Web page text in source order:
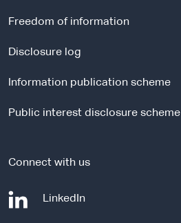
r
s
t
Freedom of information
Disclosure log
Information publication scheme
Public interest disclosure scheme
Connect with us
LinkedIn